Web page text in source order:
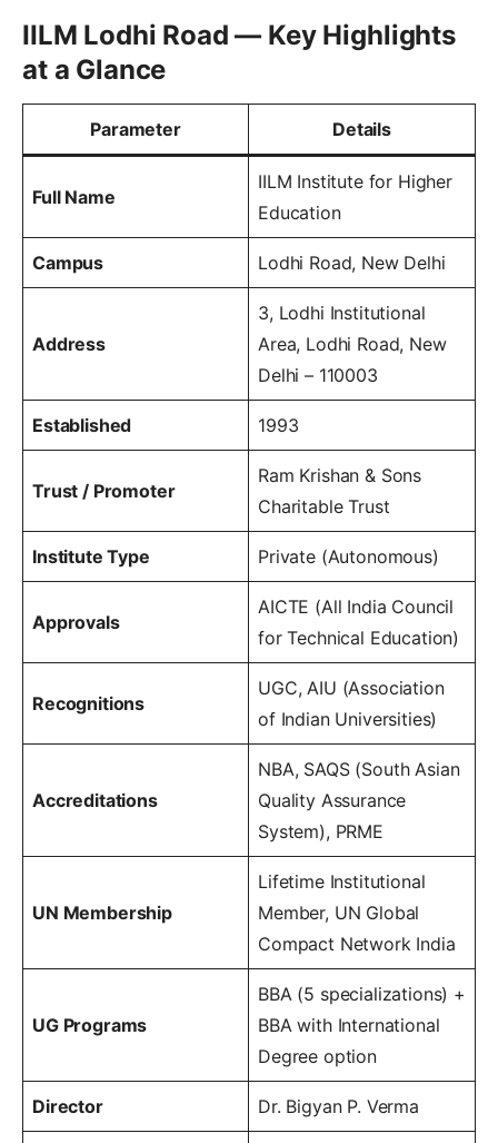
IILM Lodhi Road — Key Highlights
at a Glance
Parameter Details
Full Name
IILM Institute for Higher
Education
Campus Lodhi Road, New Delhi
Address
3, Lodhi Institutional
Area, Lodhi Road, New
Delhi – 110003
Established 1993
Trust / Promoter
Ram Krishan & Sons
Charitable Trust
Institute Type Private (Autonomous)
Approvals
AICTE (All India Council
for Technical Education)
Recognitions
UGC, AIU (Association
of Indian Universities)
Accreditations
NBA, SAQS (South Asian
Quality Assurance
System), PRME
UN Membership
Lifetime Institutional
Member, UN Global
Compact Network India
UG Programs
BBA (5 specializations) +
BBA with International
Degree option
Director Dr. Bigyan P. Verma